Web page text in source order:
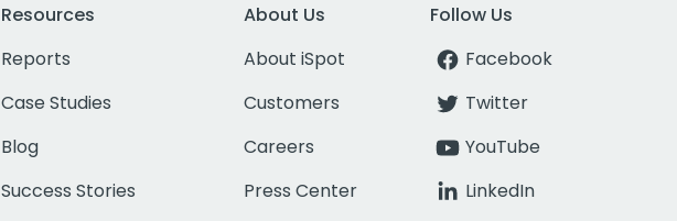
Resources
Reports
Case Studies
Blog
Success Stories
About Us
About iSpot
Customers
Careers
Press Center
Follow Us
Facebook
Twitter
YouTube
LinkedIn